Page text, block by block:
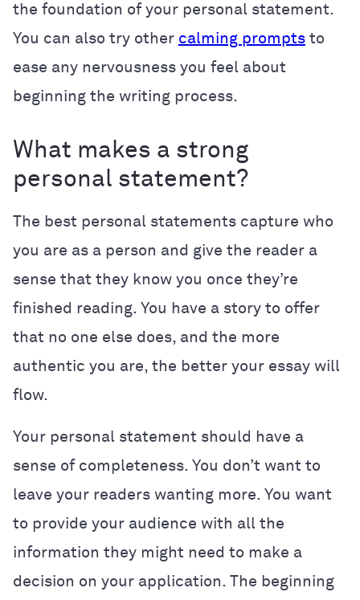
the foundation of your personal statement.
You can also try other calming prompts to
ease any nervousness you feel about
beginning the writing process.
What makes a strong
personal statement?
The best personal statements capture who
you are as a person and give the reader a
sense that they know you once they’re
finished reading. You have a story to offer
that no one else does, and the more
authentic you are, the better your essay will
flow.
Your personal statement should have a
sense of completeness. You don’t want to
leave your readers wanting more. You want
to provide your audience with all the
information they might need to make a
decision on your application. The beginning